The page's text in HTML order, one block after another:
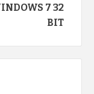
7 32
BIT